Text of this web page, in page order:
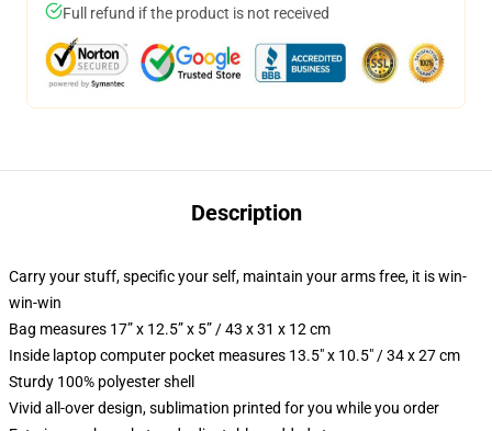
Full refund if the product is not received
Description
Carry your stuff, specific your self, maintain your arms free, it is win-
win-win
Bag measures 17” x 12.5” x 5” / 43 x 31 x 12 cm
Inside laptop computer pocket measures 13.5" x 10.5" / 34 x 27 cm
Sturdy 100% polyester shell
Vivid all-over design, sublimation printed for you while you order